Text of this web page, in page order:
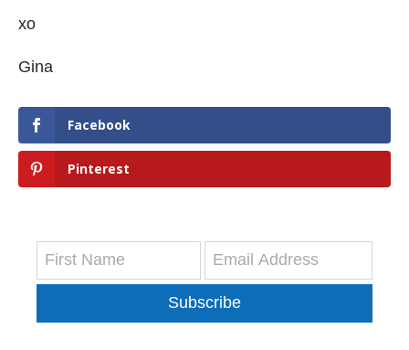
xo
Gina
Facebook
Pinterest
Subscribe